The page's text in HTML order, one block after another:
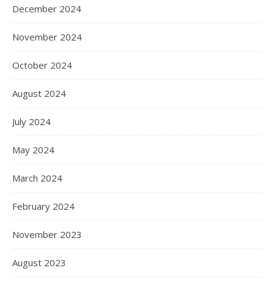
December 2024
November 2024
October 2024
August 2024
July 2024
May 2024
March 2024
February 2024
November 2023
August 2023